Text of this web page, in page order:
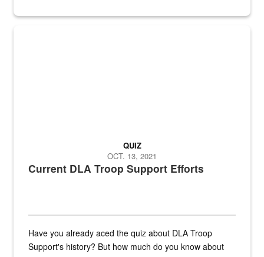
Fresh fruits and vegetables are displayed.
Current DLA Troop Support Efforts
QUIZ
OCT. 13, 2021
Have you already aced the quiz about DLA Troop
Support's history? But how much do you know about